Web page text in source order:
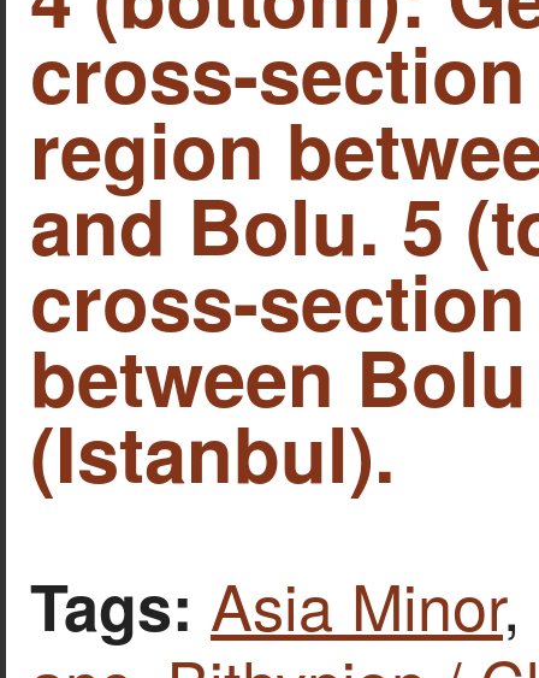
cross-
region
and Bolu. 5
cross-
between
(Istanbul).
Tags: Asia Minor,